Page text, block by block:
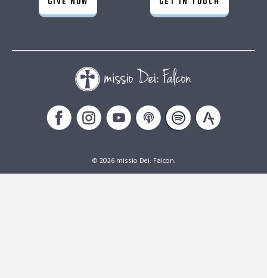
© 2026 missio Dei: Falcon.